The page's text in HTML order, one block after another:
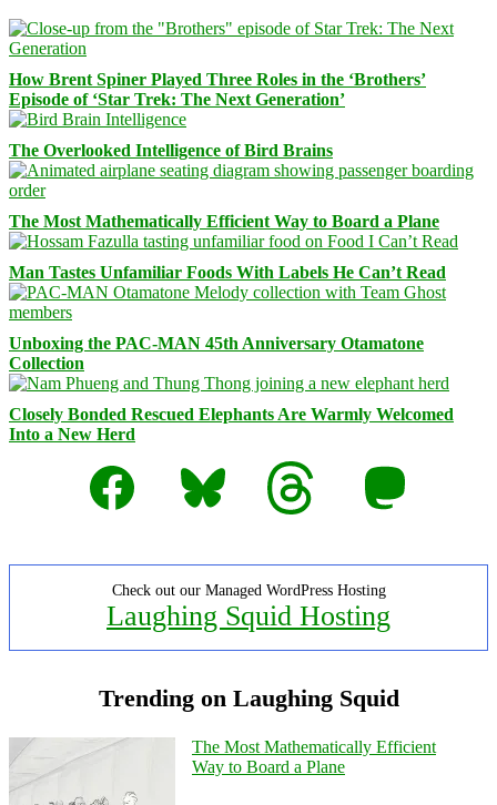
How Brent Spiner Played Three Roles in the ‘Brothers’
Episode of ‘Star Trek: The Next Generation’
The Overlooked Intelligence of Bird Brains
The Most Mathematically Efficient Way to Board a Plane
Man Tastes Unfamiliar Foods With Labels He Can’t Read
Unboxing the PAC-MAN 45th Anniversary Otamatone
Collection
Closely Bonded Rescued Elephants Are Warmly Welcomed
Into a New Herd
Facebook
Bluesky Threads Mastodon
Check out our Managed WordPress Hosting
Laughing Squid Hosting
Trending on Laughing Squid
The Most Mathematically Efficient
Way to Board a Plane